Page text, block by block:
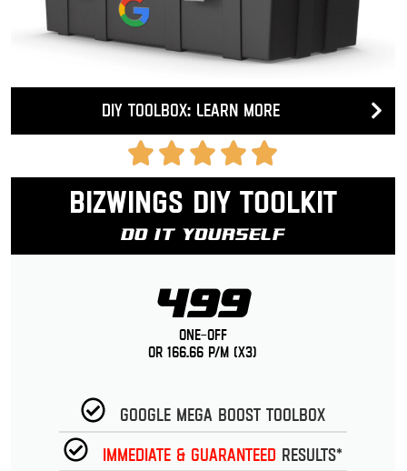
DIY Toolbox: Learn more
Bizwings DIY Toolkit
Do It Yourself
499
One-Off
or 166.66 p/m (x3)
Google Mega Boost Toolbox
Immediate & guaranteed Results*